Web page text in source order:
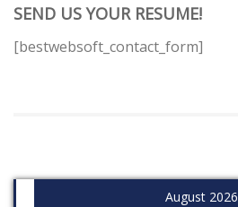
SEND US YOUR RESUME!
[bestwebsoft_contact_form]
August 2026